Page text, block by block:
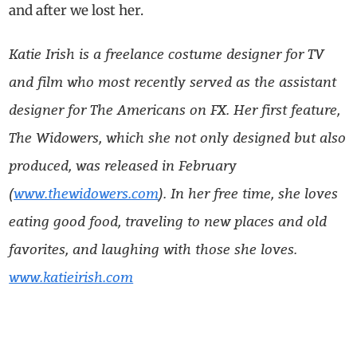
and after we lost her.
Katie Irish is a freelance costume designer for TV
and film who most recently served as the assistant
designer for The Americans on FX. Her first feature,
The Widowers, which she not only designed but also
produced, was released in February
(www.thewidowers.com). In her free time, she loves
eating good food, traveling to new places and old
favorites, and laughing with those she loves.
www.katieirish.com